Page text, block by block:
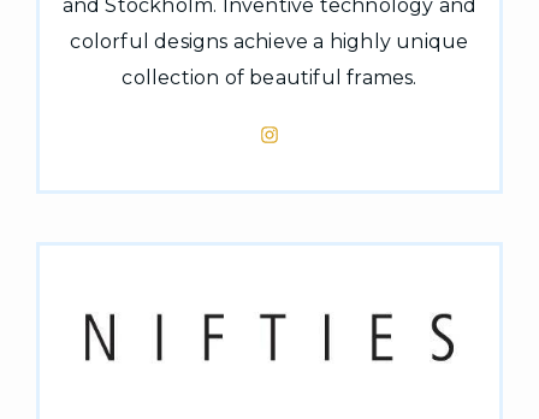
and Stockholm. Inventive technology and
colorful designs achieve a highly unique
collection of beautiful frames.